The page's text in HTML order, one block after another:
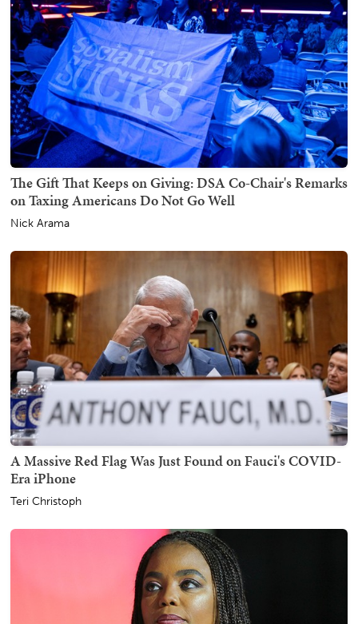
The Gift That Keeps on Giving: DSA Co-Chair's Remarks
on Taxing Americans Do Not Go Well
Nick Arama
A Massive Red Flag Was Just Found on Fauci's COVID-
Era iPhone
Teri Christoph